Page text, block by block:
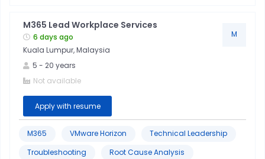
M365 Lead Workplace Services
6 days ago
Kuala Lumpur, Malaysia
5 - 20 years
Not available
Apply with resume
M
M365 VMware Horizon
Technical Leadership
Troubleshooting
Root Cause Analysis